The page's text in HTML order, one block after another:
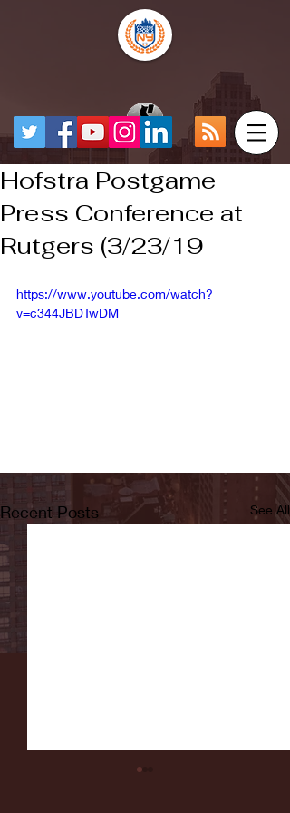
Hofstra Postgame
Press Conference at
Rutgers (3/23/19
https://www.youtube.com/watch?
v=c344JBDTwDM
Recent Posts See All